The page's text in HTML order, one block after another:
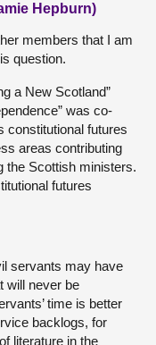
Hepburn)
members that I am
question.
a New Scotland”
was co-
constitutional futures
areas contributing
the Scottish ministers.
futures
servants may have
will never be
time is better
backlogs, for
literature in the